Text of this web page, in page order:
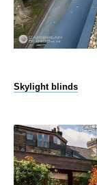
Skylight blinds